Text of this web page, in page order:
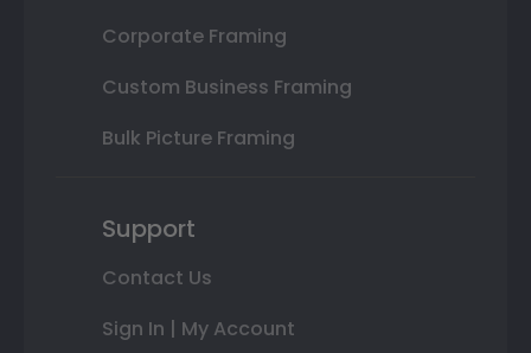
Corporate Framing
Custom Business Framing
Bulk Picture Framing
Support
Contact Us
Sign In | My Account